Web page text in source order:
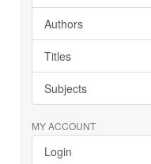
Authors
Titles
Subjects
MY ACCOUNT
Login